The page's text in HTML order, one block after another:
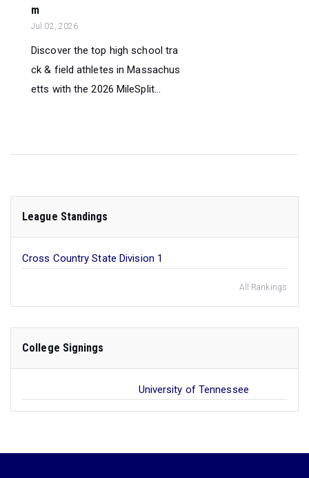
m
Jul 02, 2026
Discover the top high school tra
ck & field athletes in Massachus
etts with the 2026 MileSplit...
League Standings
Cross Country State Division 1
All Rankings
College Signings
University of Tennessee